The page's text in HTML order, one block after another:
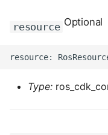
resource Optional
Type: